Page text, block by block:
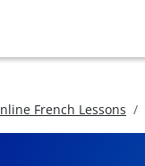
French Lessons